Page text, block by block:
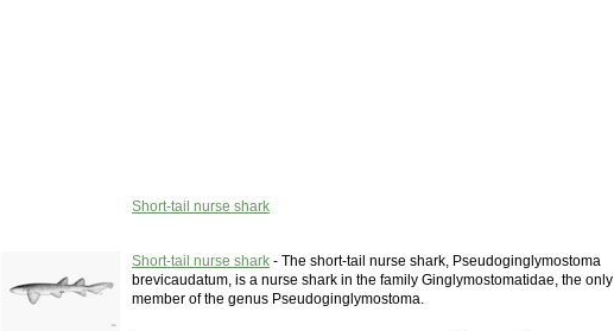
Short-tail nurse shark
Short-tail nurse shark - The short-tail nurse shark, Pseudoginglymostoma
brevicaudatum, is a nurse shark in the family Ginglymostomatidae, the only
member of the genus Pseudoginglymostoma.